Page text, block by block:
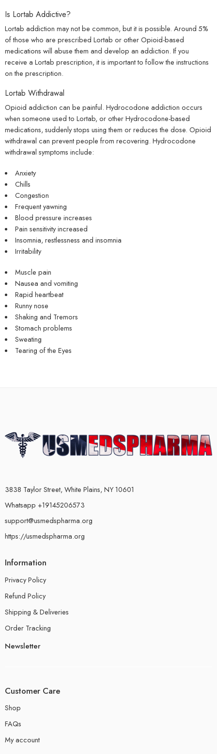
Is Lortab Addictive?
Lortab addiction may not be common, but it is possible. Around 5%
of those who are prescribed Lortab or other Opioid-based
medications will abuse them and develop an addiction. If you
receive a Lortab prescription, it is important to follow the instructions
on the prescription.
Lortab Withdrawal
Opioid addiction can be painful. Hydrocodone addiction occurs
when someone used to Lortab, or other Hydrocodone-based
medications, suddenly stops using them or reduces the dose. Opioid
withdrawal can prevent people from recovering. Hydrocodone
withdrawal symptoms include:
Anxiety
Chills
Congestion
Frequent yawning
Blood pressure increases
Pain sensitivity increased
Insomnia, restlessness and insomnia
Irritability
Muscle pain
Nausea and vomiting
Rapid heartbeat
Runny nose
Shaking and Tremors
Stomach problems
Sweating
Tearing of the Eyes
3838 Taylor Street, White Plains, NY 10601
Whatsapp +19145206573
support@usmedspharma.org
https://usmedspharma.org
Information
Privacy Policy
Refund Policy
Shipping & Deliveries
Order Tracking
Newsletter
Customer Care
Shop
FAQs
My account